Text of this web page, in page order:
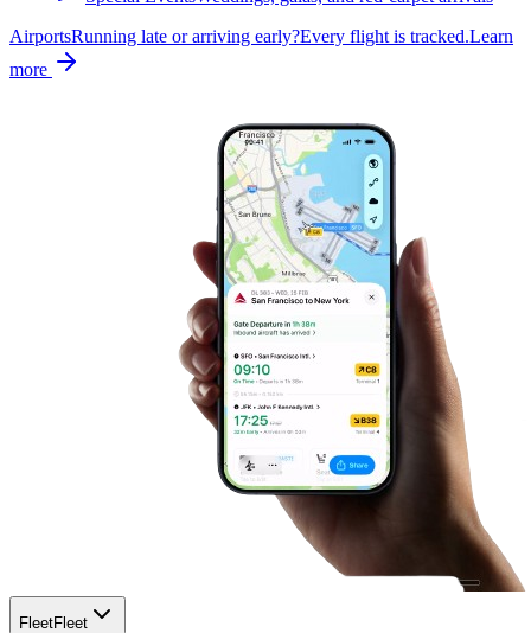
AirportsRunning late or arriving early?Every flight is tracked.Learn
more
FleetFleet